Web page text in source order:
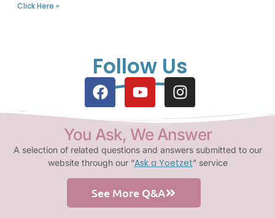
Click Here »
Follow Us
You Ask, We Answer
A selection of related questions and answers submitted to our
website through our “Ask a Yoetzet” service
See More Q&A